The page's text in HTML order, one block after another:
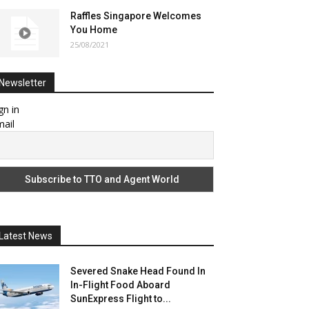
Raffles Singapore Welcomes
You Home
25/08/2021
Newsletter
in
Latest News
Severed Snake Head Found In
In-Flight Food Aboard
SunExpress Flight to...